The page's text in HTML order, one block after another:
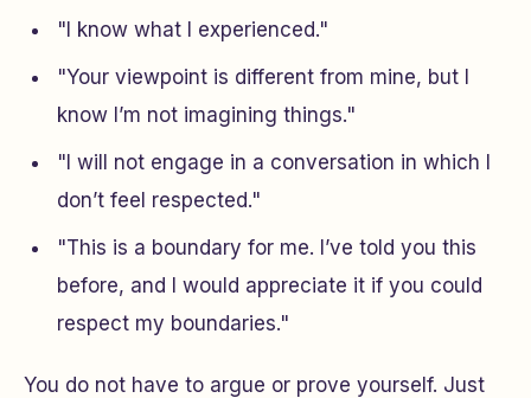
"I know what I experienced."
"Your viewpoint is different from mine, but I
know I’m not imagining things."
"I will not engage in a conversation in which I
don’t feel respected."
"This is a boundary for me. I’ve told you this
before, and I would appreciate it if you could
respect my boundaries."
You do not have to argue or prove yourself. Just